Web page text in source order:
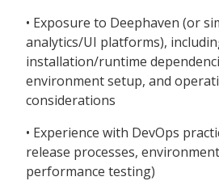
• Exposure to Deephaven (or
analytics/UI platforms),
installation/runtime
environment setup, and
considerations
• Experience with DevOps
release processes,
performance testing)